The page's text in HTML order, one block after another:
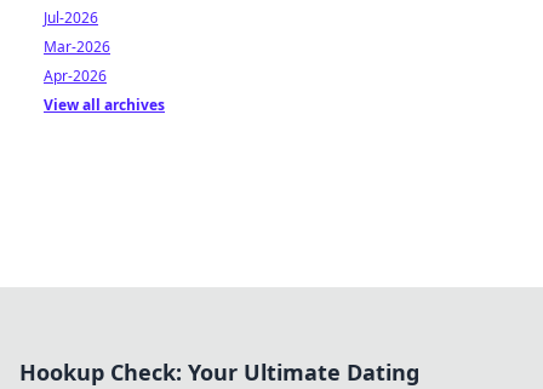
Jul-2026
Mar-2026
Apr-2026
View all archives
Hookup Check: Your Ultimate Dating